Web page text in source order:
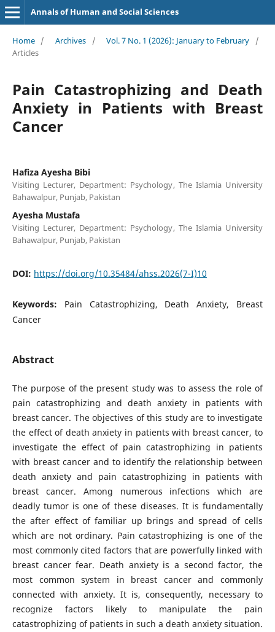
Annals of Human and Social Sciences
Home / Archives / Vol. 7 No. 1 (2026): January to February
/
Articles
Pain Catastrophizing and Death
Anxiety in Patients with Breast
Cancer
Hafiza Ayesha Bibi
Visiting Lecturer, Department: Psychology, The Islamia University
Bahawalpur, Punjab, Pakistan
Ayesha Mustafa
Visiting Lecturer, Department: Psychology, The Islamia University
Bahawalpur, Punjab, Pakistan
DOI: https://doi.org/10.35484/ahss.2026(7-I)10
Keywords: Pain Catastrophizing, Death Anxiety, Breast
Cancer
Abstract
The purpose of the present study was to assess the role of
pain catastrophizing and death anxiety in patients with
breast cancer. The objectives of this study are to investigate
the effect of death anxiety in patients with breast cancer, to
investigate the effect of pain catastrophizing in patients
with breast cancer and to identify the relationship between
death anxiety and pain catastrophizing in patients with
breast cancer. Among numerous infections which are
deadly tumor is one of these diseases. It is fundamentally
the after effect of familiar up brings and spread of cells
which are not ordinary. Pain catastrophizing is one of the
most commonly cited factors that are powerfully linked with
breast cancer fear. Death anxiety is a second factor, the
most common system in breast cancer and commonly
connected with anxiety. It is, consequently, necessary to
recognize factors likely to manipulate the pain
catastrophizing of patients in such a death anxiety situation.